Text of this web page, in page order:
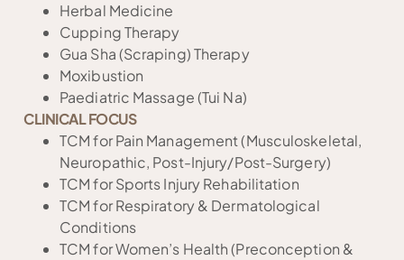
Herbal Medicine
Cupping Therapy
Gua Sha (Scraping) Therapy
Moxibustion
Paediatric Massage (Tui Na)
CLINICAL FOCUS
TCM for Pain Management (Musculoskeletal,
Neuropathic, Post-Injury/Post-Surgery)
TCM for Sports Injury Rehabilitation
TCM for Respiratory & Dermatological
Conditions
TCM for Women’s Health (Preconception &